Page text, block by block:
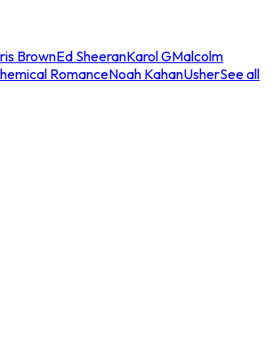
BrownEd SheeranKarol GMalcolm
RomanceNoah KahanUsherSee all